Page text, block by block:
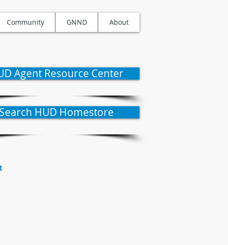
Community GNND About
Agent Resource Center
Search HUD Homestore